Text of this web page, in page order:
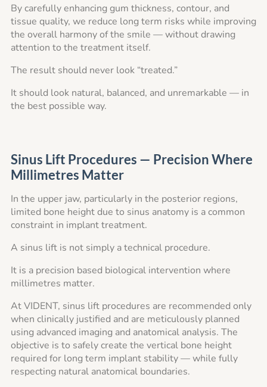
By carefully enhancing gum thickness, contour, and
tissue quality, we reduce long term risks while improving
the overall harmony of the smile — without drawing
attention to the treatment itself.
The result should never look “treated.”
It should look natural, balanced, and unremarkable — in
the best possible way.
Sinus Lift Procedures — Precision Where
Millimetres Matter
In the upper jaw, particularly in the posterior regions,
limited bone height due to sinus anatomy is a common
constraint in implant treatment.
A sinus lift is not simply a technical procedure.
It is a precision based biological intervention where
millimetres matter.
At VIDENT, sinus lift procedures are recommended only
when clinically justified and are meticulously planned
using advanced imaging and anatomical analysis. The
objective is to safely create the vertical bone height
required for long term implant stability — while fully
respecting natural anatomical boundaries.